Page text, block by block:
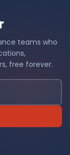
teams who
free forever.